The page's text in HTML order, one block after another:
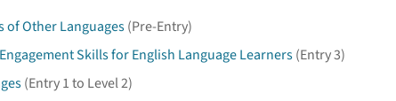
Other Languages(Pre-Entry)
Skills for English Language Learners(Entry 3)
(Entry 1 to Level 2)